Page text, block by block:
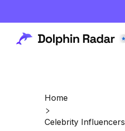
Home
Celebrity Influencers